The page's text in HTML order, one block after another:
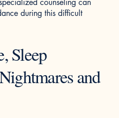
counseling can
during this difficult
Sleep
and